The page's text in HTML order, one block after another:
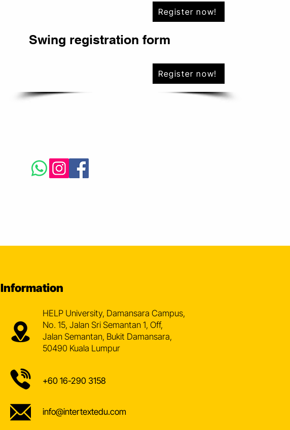
Register now!
Swing registration form
Register now!
Information
HELP University, Damansara Campus,
No. 15, Jalan Sri Semantan 1, Off,
Jalan Semantan, Bukit Damansara,
50490 Kuala Lumpur
+60 16-290 3158
info@intertextedu.com